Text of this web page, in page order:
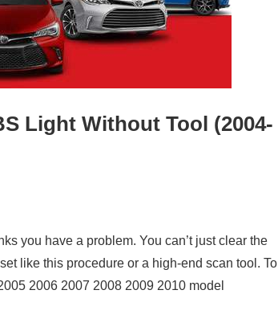
Light Without Tool (2004-
you have a problem. You can’t just clear the
like this procedure or a high-end scan tool. To
2006 2007 2008 2009 2010 model